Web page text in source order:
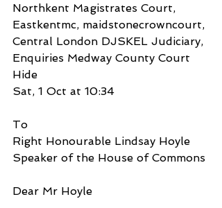
Northkent Magistrates Court,
Eastkentmc, maidstonecrowncourt,
Central London DJSKEL Judiciary,
Enquiries Medway County Court
Hide
Sat, 1 Oct at 10:34
To
Right Honourable Lindsay Hoyle
Speaker of the House of Commons
Dear Mr Hoyle